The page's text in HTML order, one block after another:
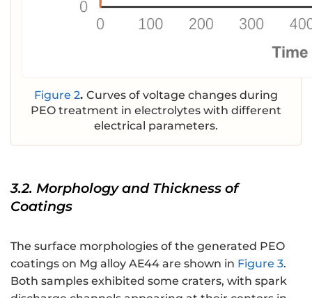
Figure 2. Curves of voltage changes during
PEO treatment in electrolytes with different
electrical parameters.
3.2. Morphology and Thickness of
Coatings
The surface morphologies of the generated PEO
coatings on Mg alloy AE44 are shown in Figure 3.
Both samples exhibited some craters, with spark